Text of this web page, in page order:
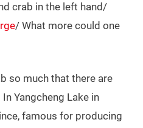
crab in the left hand/
/ What more could one
so much that there are
Yangcheng Lake in
famous for producing